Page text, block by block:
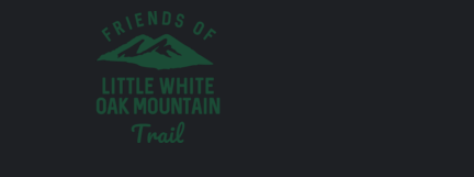
DECORATED PRODUCTS